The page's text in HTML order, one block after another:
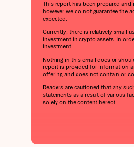
This report has been prepared
however we do not guarantee the
expected.
Currently, there is relatively small
investment in crypto assets. In
investment.
Nothing in this email does or
report is provided for information
offering and does not contain or
Readers are cautioned that any
statements as a result of various
solely on the content hereof.